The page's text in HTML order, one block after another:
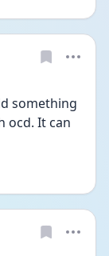
something
ocd. It can